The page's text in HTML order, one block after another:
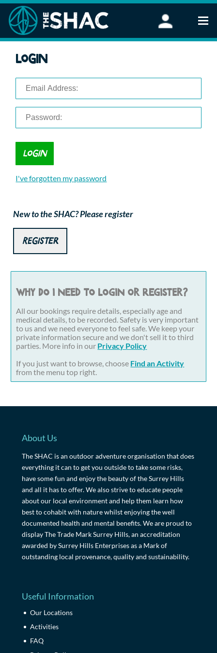
Stand Up Paddleboarding
FAQ
Corporate Events
Login
I've forgotten my password
New to the SHAC? Please register
Register
Why do I need to login or register?
All our bookings require details, especially age and
medical details, to be recorded. Safety is very important
to us and we need everyone to feel safe. We keep your
private information secure and we don't sell it to third
parties. More info in our Privacy Policy
If you just want to browse, choose Find an Activity
from the menu top right.
About Us
The SHAC is an outdoor adventure organisation that does
everything it can to get you outside to take some risks,
have some fun and enjoy the beauty of the Surrey Hills
and all it has to offer. We also strive to educate people
about our local environment and help them learn how
best to cohabit with nature whilst enjoying the well
documented health and mental benefits. We are proud to
display The Trade Mark Surrey Hills, an accreditation
awarded by Surrey Hills Enterprises as a Mark of
outstanding local provenance, quality and sustainability.
Useful Information
Our Locations
Activities
FAQ